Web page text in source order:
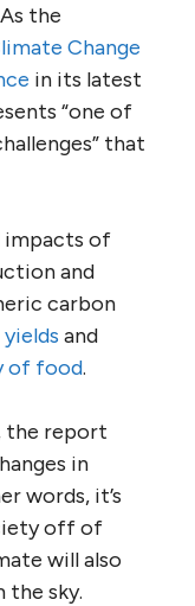
the
Change
in its latest
“one of
that
impacts of
and
carbon
and
of food.
the report
in
words, it’s
off of
will also
the sky.